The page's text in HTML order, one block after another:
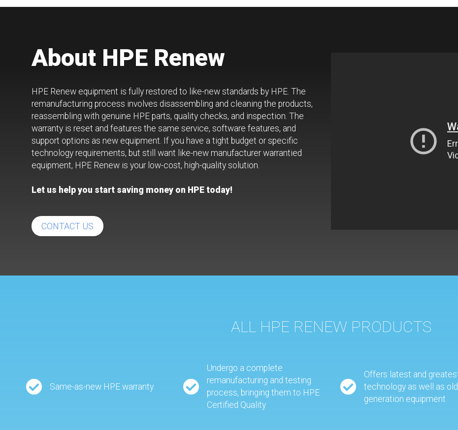
About HPE Renew
HPE Renew equipment is fully restored to like-new standards by HPE. The
remanufacturing process involves disassembling and cleaning the products,
reassembling with genuine HPE parts, quality checks, and inspection. The
warranty is reset and features the same service, software features, and
support options as new equipment. If you have a tight budget or specific
technology requirements, but still want like-new manufacturer warrantied
equipment, HPE Renew is your low-cost, high-quality solution.
Let us help you start saving money on HPE today!
CONTACT US
ALL HPE RENEW PRODUCTS
Same-as-new HPE warranty
Undergo a complete
remanufacturing and testing
process, bringing them to HPE
Certified Quality
Offers latest and
technology as well as
generation equipment